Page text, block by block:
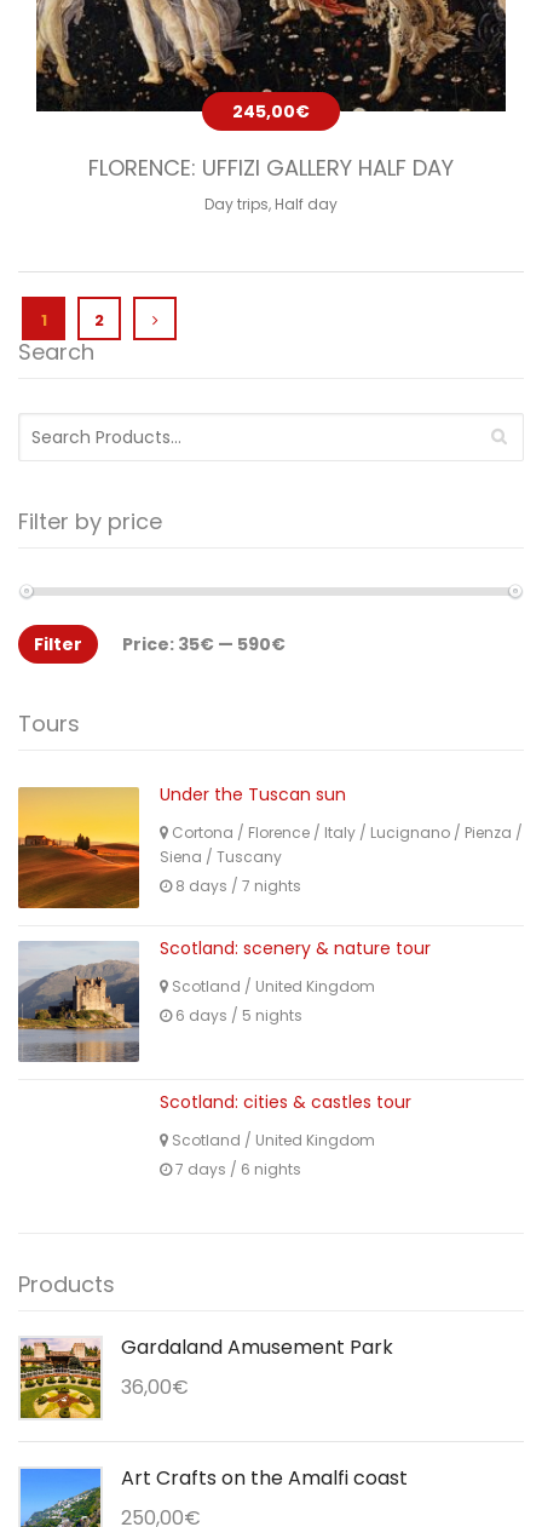
245,00€
FLORENCE: UFFIZI GALLERY HALF DAY
Day trips, Half day
1 2
Search
Search
for:
Filter by price
Filter Price: 35€ — 590€
Tours
Under the Tuscan sun
Cortona / Florence / Italy / Lucignano / Pienza /
Siena / Tuscany
8 days / 7 nights
Scotland: scenery & nature tour
Scotland / United Kingdom
6 days / 5 nights
Scotland: cities & castles tour
Scotland / United Kingdom
7 days / 6 nights
Products
Gardaland Amusement Park
36,00€
Art Crafts on the Amalfi coast
250,00€